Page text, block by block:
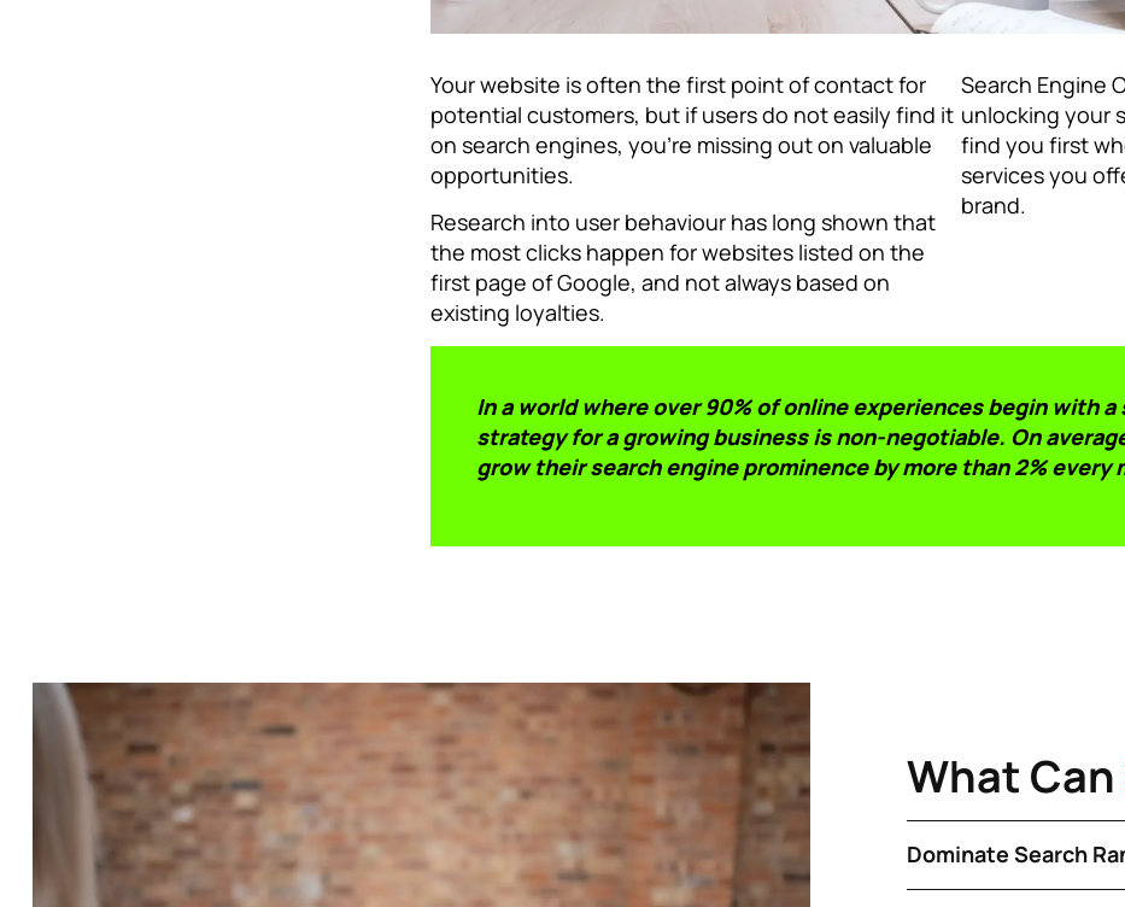
Your website is often the first point of contact for
potential customers, but if users do not easily find it
on search engines, you’re missing out on valuable
opportunities.
Research into user behaviour has long shown that
the most clicks happen for websites listed on the
first page of Google, and not always based on
existing loyalties.
Search Engine
unlocking your
find you first
services you
brand.
In a world where over 90% of online experiences begin with a
strategy for a growing business is non-negotiable. On
grow their search engine prominence by more than 2% every
What Can
Dominate Search